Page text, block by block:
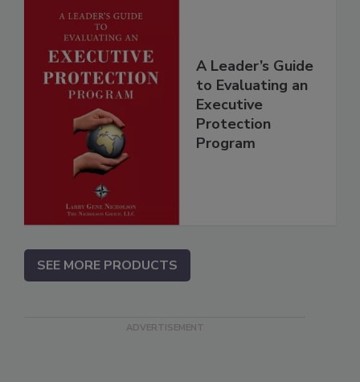
A Leader’s Guide
to Evaluating an
Executive
Protection
Program
SEE MORE PRODUCTS